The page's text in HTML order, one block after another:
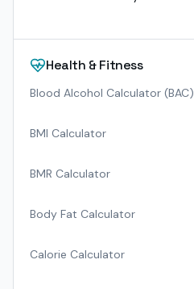
Health & Fitness
Blood Alcohol Calculator (BAC)
BMI Calculator
BMR Calculator
Body Fat Calculator
Calorie Calculator